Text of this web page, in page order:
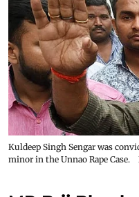
Kuldeep Singh Sengar was
minor in the Unnao Rape Case.